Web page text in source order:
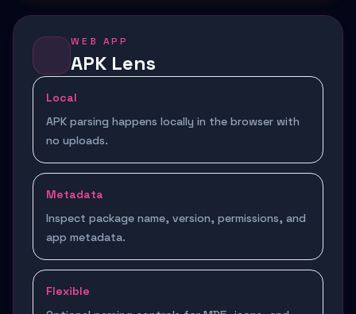
WEB APP
APK Lens
Local
APK parsing happens locally in the browser with
no uploads.
Metadata
Inspect package name, version, permissions, and
app metadata.
Flexible